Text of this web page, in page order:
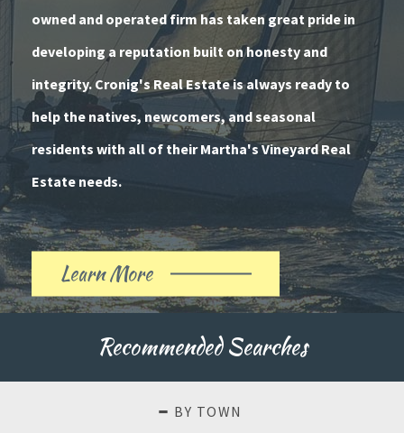
owned and operated firm has taken great pride in
developing a reputation built on honesty and
integrity. Cronig's Real Estate is always ready to
help the natives, newcomers, and seasonal
residents with all of their Martha's Vineyard Real
Estate needs.
Learn More
About
History
Recommended Searches
BY TOWN